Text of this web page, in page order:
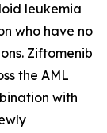
leukemia
who have no
Ziftomenib
the AML
with